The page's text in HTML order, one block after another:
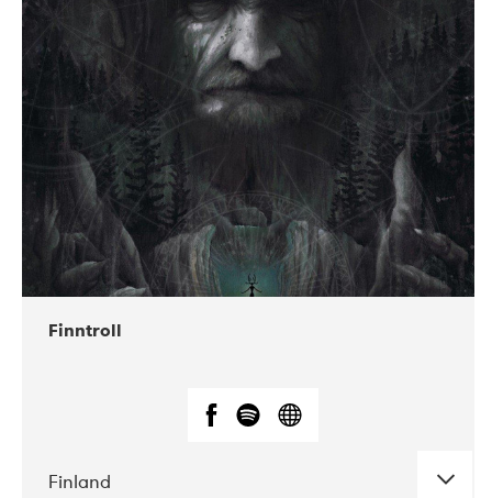
DATE CONCERTS
10-2019 Debaser
10-2019 Kulturhuset Oceanen
10-2019 Márkomeannu
10-2019 VEGA
10-2019 Liveurope
Finntroll
Finland